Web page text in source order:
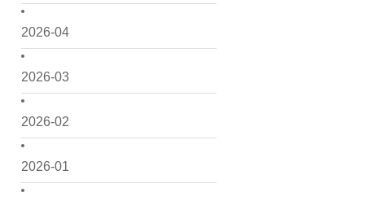
2026-04
2026-03
2026-02
2026-01